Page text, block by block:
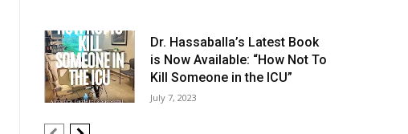
Dr. Hassaballa’s Latest Book
is Now Available: “How Not To
Kill Someone in the ICU”
July 7, 2023